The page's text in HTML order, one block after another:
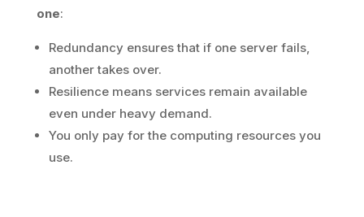
one:
Redundancy ensures that if one server fails,
another takes over.
Resilience means services remain available
even under heavy demand.
You only pay for the computing resources you
use.